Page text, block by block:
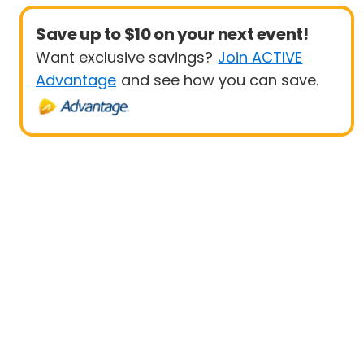
Save up to $10 on your next event!
Want exclusive savings? Join ACTIVE
Advantage and see how you can save.